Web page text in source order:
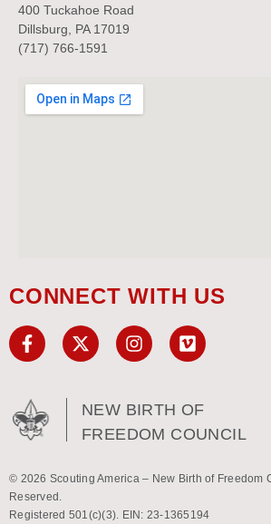
400 Tuckahoe Road
Dillsburg, PA 17019
(717) 766-1591
CONNECT WITH US
NEW BIRTH OF
FREEDOM COUNCIL
© 2026 Scouting America – New Birth of Freedom
Reserved.
Registered 501(c)(3). EIN: 23-1365194